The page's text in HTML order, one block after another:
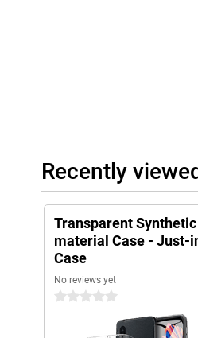
Recently
Transparent Synthetic
material Case - Just-
Case
No reviews yet
0 stars